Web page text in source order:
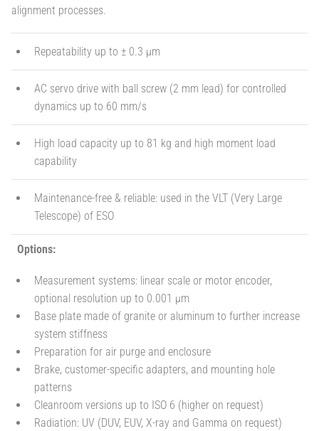
alignment processes.
Repeatability up to ± 0.3 µm
AC servo drive with ball screw (2 mm lead) for controlled
dynamics up to 60 mm/s
High load capacity up to 81 kg and high moment load
capability
Maintenance-free & reliable: used in the VLT (Very Large
Telescope) of ESO
Options:
Measurement systems: linear scale or motor encoder,
optional resolution up to 0.001 µm
Base plate made of granite or aluminum to further increase
system stiffness
Preparation for air purge and enclosure
Brake, customer-specific adapters, and mounting hole
patterns
Cleanroom versions up to ISO 6 (higher on request)
Radiation: UV (DUV, EUV, X-ray and Gamma on request)